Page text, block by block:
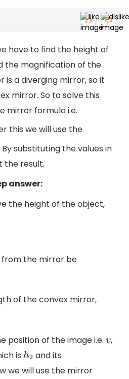
have to find the height of
the magnification of the
is a diverging mirror, so it
mirror. So to solve this
mirror formula i.e.
this we will use the
substituting the values in
the result.
answer:
the height of the object,
the mirror be
of the convex mirror,
position of the image i.e. v,
is h2 and its
we will use the mirror